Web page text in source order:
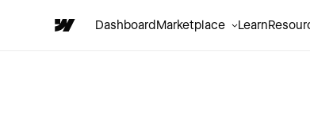
DashboardMarketplace Learn